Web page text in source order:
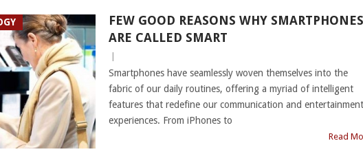
FEW GOOD REASONS WHY SMARTPHONES
ARE CALLED SMART
Smartphones have seamlessly woven themselves into the
fabric of our daily routines, offering a myriad of intelligent
features that redefine our communication and entertainment
experiences. From iPhones to
Read